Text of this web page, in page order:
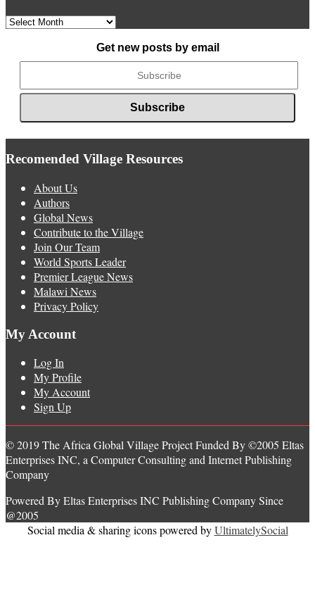
Archived
Get new posts by email
Recomended Village Resources
About Us
Authors
Global News
Contribute to the Village
Join Our Team
World Sports Leader
Premier League News
Malawi News
Privacy Policy
My Account
Log In
My Profile
My Account
Sign Up
© 2019 The Africa Global Village Project Funded By ©2005 Eltas
Enterprises INC, a Computer Consulting and Internet Publishing
Company
Powered By Eltas Enterprises INC Publishing Company Since
@2005
Social media & sharing icons powered byUltimatelySocial